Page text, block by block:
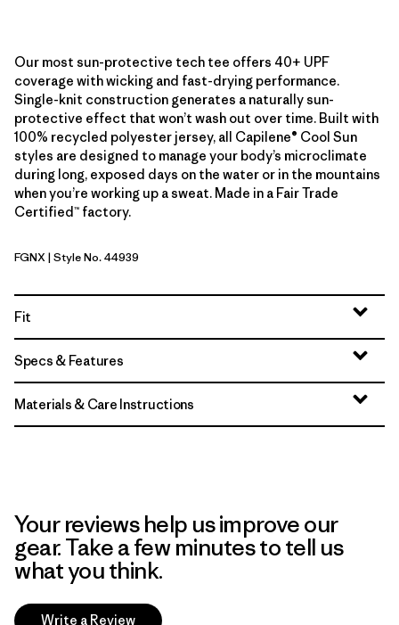
Our most sun-protective tech tee offers 40+ UPF
coverage with wicking and fast-drying performance.
Single-knit construction generates a naturally sun-
protective effect that won’t wash out over time. Built with
100% recycled polyester jersey, all Capilene® Cool Sun
styles are designed to manage your body’s microclimate
during long, exposed days on the water or in the mountains
when you’re working up a sweat. Made in a Fair Trade
Certified™ factory.
Forge Grey - Noble Grey X-Dye
FGNX| Style No. 44939
Fit
Specs & Features
Materials & Care Instructions
Your reviews help us improve our
gear. Take a few minutes to tell us
what you think.
Write a Review